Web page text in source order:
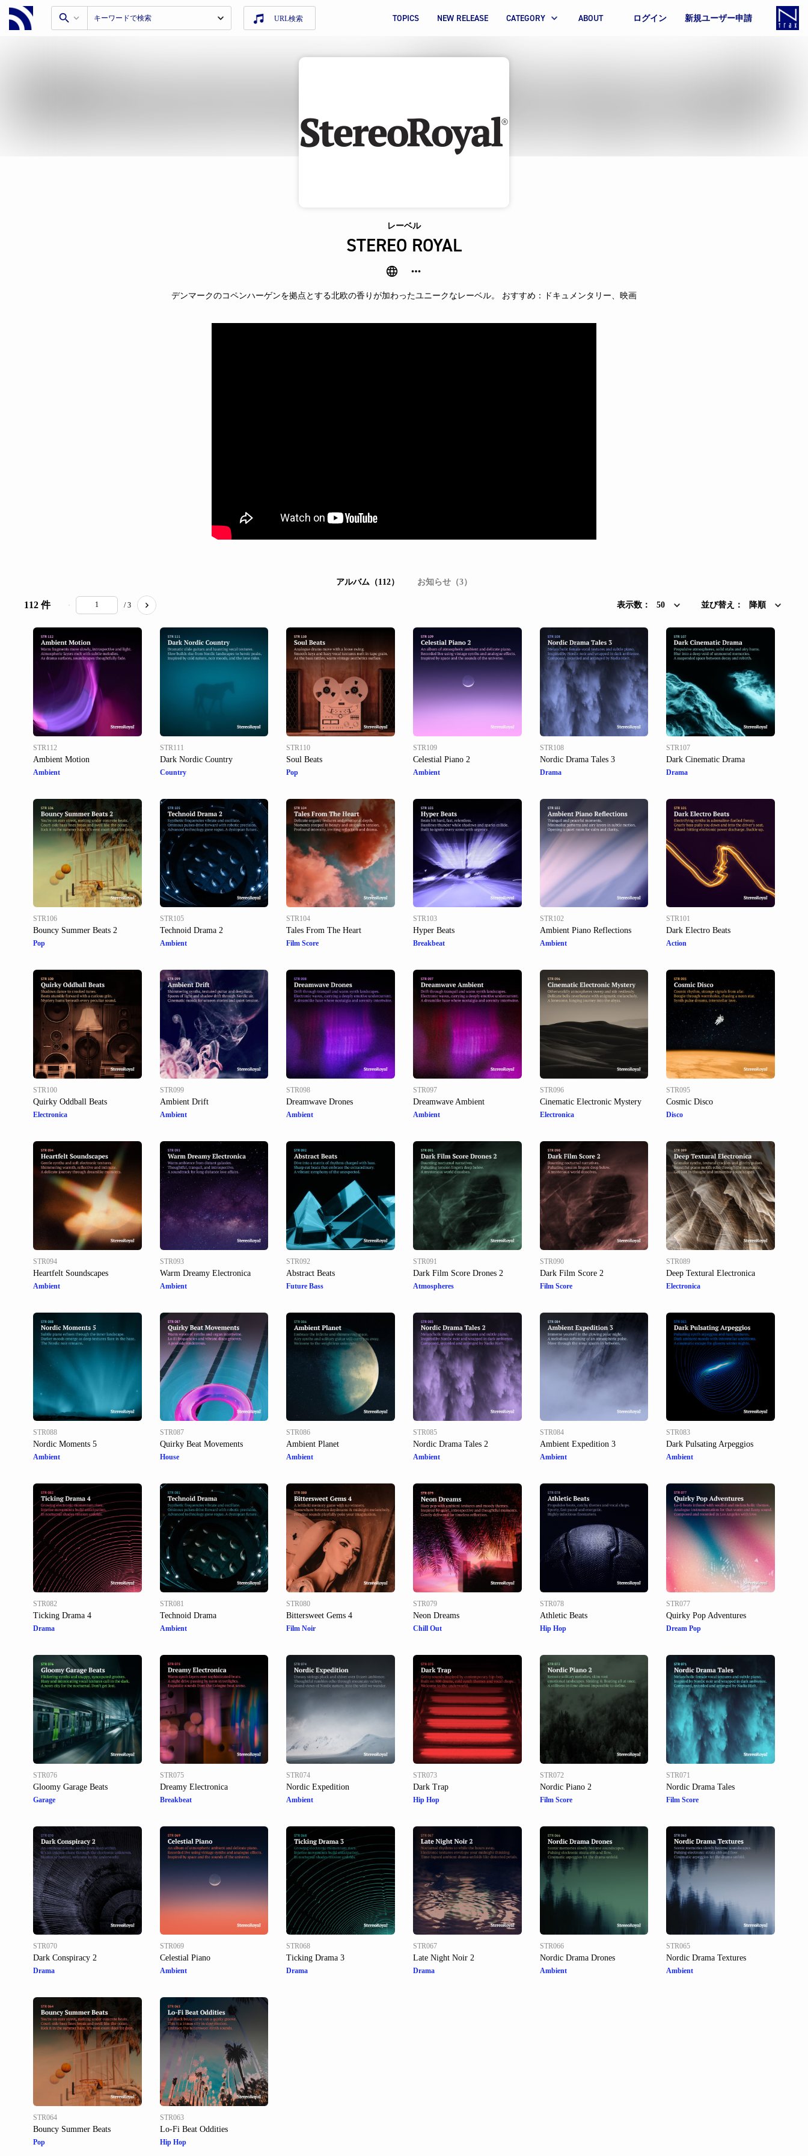
URL検索 TOPICS NEW RELEASE CATEGORY ABOUT ログイン 新規ユーザー申請
レーベル
STEREO ROYAL
デンマークのコペンハーゲンを拠点とする北欧の香りが加わったユニークなレーベル。 おすすめ：ドキュメンタリー、映画
アルバム（112） お知らせ（3）
112 件 / 3 表示数： 50 並び替え： 降順
STR112
Ambient Motion
Ambient
STR111
Dark Nordic Country
Country
STR110
Soul Beats
Pop
STR109
Celestial Piano 2
Ambient
STR108
Nordic Drama Tales 3
Drama
STR107
Dark Cinematic Drama
Drama
STR106
Bouncy Summer Beats 2
Pop
STR105
Technoid Drama 2
Ambient
STR104
Tales From The Heart
Film Score
STR103
Hyper Beats
Breakbeat
STR102
Ambient Piano Reflections
Ambient
STR101
Dark Electro Beats
Action
STR100
Quirky Oddball Beats
Electronica
STR099
Ambient Drift
Ambient
STR098
Dreamwave Drones
Ambient
STR097
Dreamwave Ambient
Ambient
STR096
Cinematic Electronic Mystery
Electronica
STR095
Cosmic Disco
Disco
STR094
Heartfelt Soundscapes
Ambient
STR093
Warm Dreamy Electronica
Ambient
STR092
Abstract Beats
Future Bass
STR091
Dark Film Score Drones 2
Atmospheres
STR090
Dark Film Score 2
Film Score
STR089
Deep Textural Electronica
Electronica
STR088
Nordic Moments 5
Ambient
STR087
Quirky Beat Movements
House
STR086
Ambient Planet
Ambient
STR085
Nordic Drama Tales 2
Ambient
STR084
Ambient Expedition 3
Ambient
STR083
Dark Pulsating Arpeggios
Ambient
STR082
Ticking Drama 4
Drama
STR081
Technoid Drama
Ambient
STR080
Bittersweet Gems 4
Film Noir
STR079
Neon Dreams
Chill Out
STR078
Athletic Beats
Hip Hop
STR077
Quirky Pop Adventures
Dream Pop
STR076
Gloomy Garage Beats
Garage
STR075
Dreamy Electronica
Breakbeat
STR074
Nordic Expedition
Ambient
STR073
Dark Trap
Hip Hop
STR072
Nordic Piano 2
Film Score
STR071
Nordic Drama Tales
Film Score
STR070
Dark Conspiracy 2
Drama
STR069
Celestial Piano
Ambient
STR068
Ticking Drama 3
Drama
STR067
Late Night Noir 2
Drama
STR066
Nordic Drama Drones
Ambient
STR065
Nordic Drama Textures
Ambient
STR064
Bouncy Summer Beats
Pop
STR063
Lo-Fi Beat Oddities
Hip Hop